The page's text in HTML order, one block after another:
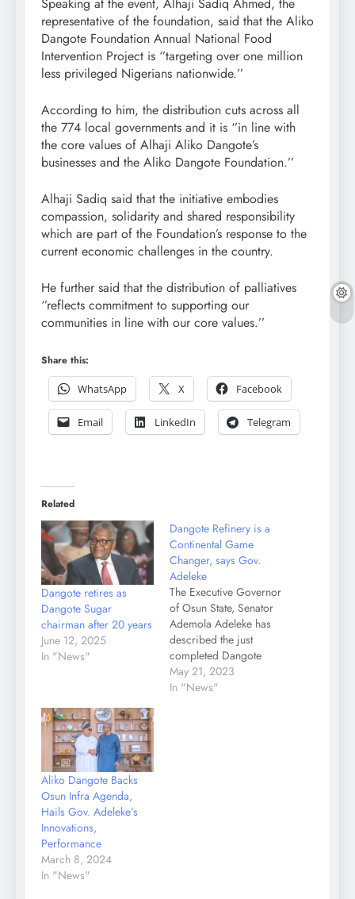
Speaking at the event, Alhaji Sadiq Ahmed, the
representative of the foundation, said that the Aliko
Dangote Foundation Annual National Food
Intervention Project is ‘’targeting over one million
less privileged Nigerians nationwide.’’
According to him, the distribution cuts across all
the 774 local governments and it is ‘’in line with
the core values of Alhaji Aliko Dangote’s
businesses and the Aliko Dangote Foundation.’’
Alhaji Sadiq said that the initiative embodies
compassion, solidarity and shared responsibility
which are part of the Foundation’s response to the
current economic challenges in the country.
He further said that the distribution of palliatives
‘’reflects commitment to supporting our
communities in line with our core values.’’
Share this:
WhatsApp
X Facebook
Email LinkedIn Telegram
Related
Dangote retires as
Dangote Sugar
chairman after 20 years
June 12, 2025
In "News"
Dangote Refinery is a
Continental Game
Changer, says Gov.
Adeleke
The Executive Governor
of Osun State, Senator
Ademola Adeleke has
described the just
completed Dangote
Refinery as "a
continental game
May 21, 2023
In "News"
Aliko Dangote Backs
Osun Infra Agenda,
Hails Gov. Adeleke’s
Innovations,
Performance
March 8, 2024
In "News"